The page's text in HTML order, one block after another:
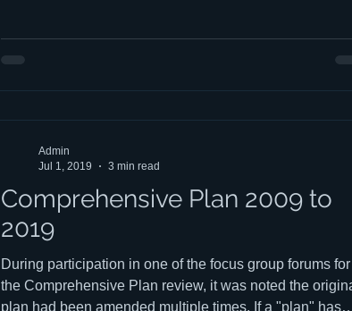
Comprehensive Plan 2009 to
2019
During participation in one of the focus group forums for
the Comprehensive Plan review, it was noted the
plan had been amended multiple times. If a "plan" has
Admin
Jul 1, 2019
3 min read